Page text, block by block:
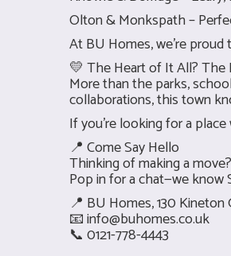
Olton & Monkspath –
At BU Homes, we’re
💛 The Heart of It All? The
More than the parks,
collaborations, this town
If you’re looking for a
📍 Come Say Hello
Thinking of making a
Pop in for a chat—we
📍 BU Homes, 130 Kineton
📧info@buhomes.co.uk
📞 0121-778-4443